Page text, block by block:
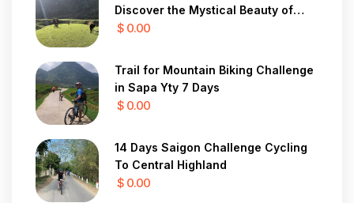
Discover the Mystical Beauty of
Vietnam in 7 Days
$ 0.00
Trail for Mountain Biking Challenge
in Sapa Yty 7 Days
$ 0.00
14 Days Saigon Challenge Cycling
To Central Highland
$ 0.00